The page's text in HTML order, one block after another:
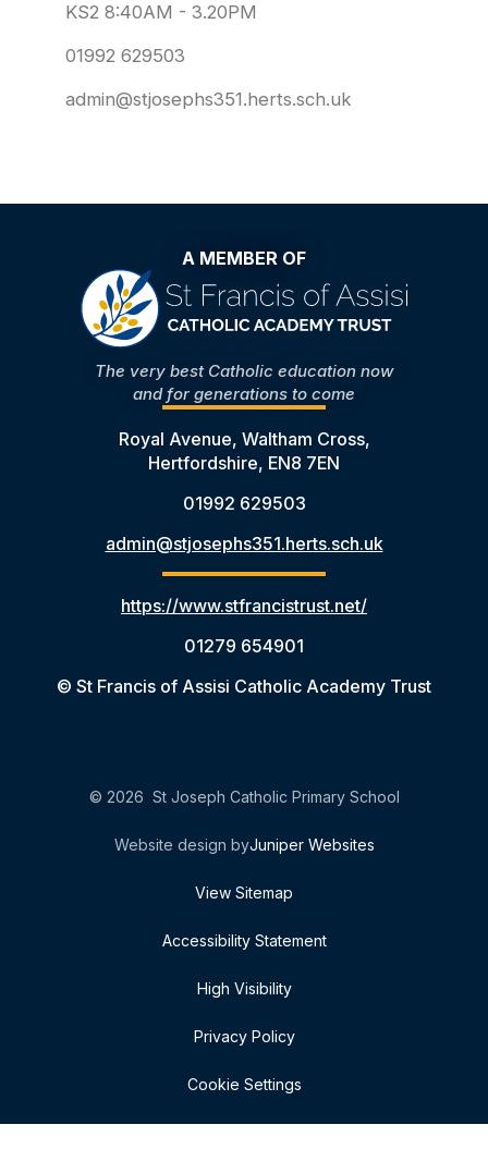
KS2 8:40AM - 3.20PM
01992 629503
admin@stjosephs351.herts.sch.uk
A MEMBER OF
The very best Catholic education now
and for generations to come
Royal Avenue, Waltham Cross,
Hertfordshire, EN8 7EN
01992 629503
admin@stjosephs351.herts.sch.uk
https://www.stfrancistrust.net/
01279 654901
© St Francis of Assisi Catholic Academy Trust
© 2026 St Joseph Catholic Primary School
Website design byJuniper Websites
View Sitemap
Accessibility Statement
High Visibility
Privacy Policy
Cookie Settings